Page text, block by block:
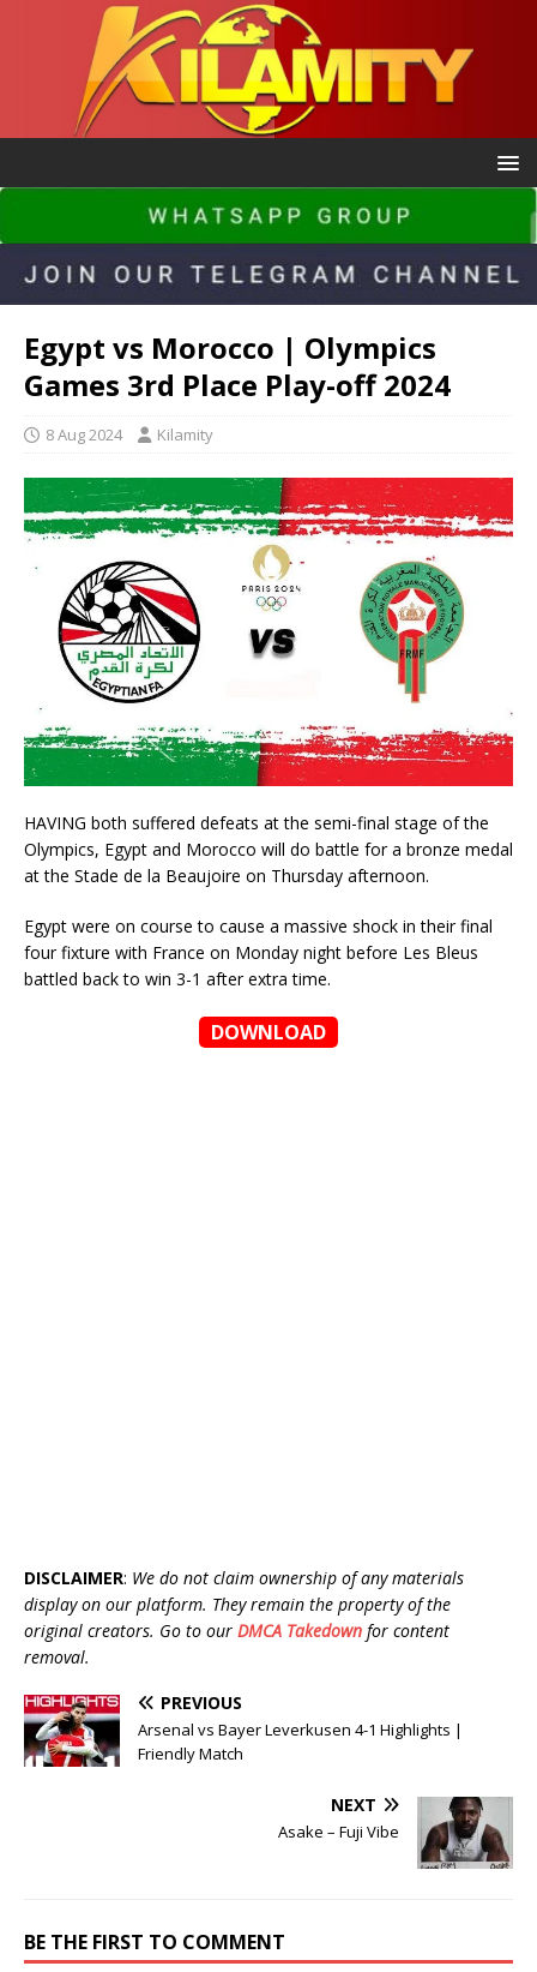
Egypt vs Morocco | Olympics
Games 3rd Place Play-off 2024
8 Aug 2024 Kilamity
HAVING both suffered defeats at the semi-final stage of the
Olympics, Egypt and Morocco will do battle for a bronze medal
at the Stade de la Beaujoire on Thursday afternoon.
Egypt were on course to cause a massive shock in their final
four fixture with France on Monday night before Les Bleus
battled back to win 3-1 after extra time.
DOWNLOAD
DISCLAIMER: We do not claim ownership of any materials
display on our platform. They remain the property of the
original creators. Go to our DMCA Takedown for content
removal.
PREVIOUS
Arsenal vs Bayer Leverkusen 4-1 Highlights |
Friendly Match
NEXT
Asake – Fuji Vibe
BE THE FIRST TO COMMENT